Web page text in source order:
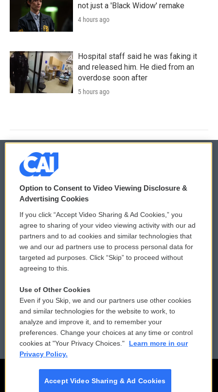
not just a 'Black Widow' remake
4 hours ago
Hospital staff said he was faking it
and released him. He died from an
overdose soon after
5 hours ago
© 2026
Privacy and Terms
Comments Policy
Donor Privacy Policy
Contact Us
Reports and Filings
Employment
WCAI eNews Sign Up
Submit a PSA
Vehicle Donation
Public File Assistance
FCC Public Files
Option to Consent to Video Viewing Disclosure &
Advertising Cookies
If you click “Accept Video Sharing & Ad Cookies,” you
agree to sharing of your video viewing activity with our ad
partners and to ad cookies and similar technologies that
we and our ad partners use to process personal data for
targeted ad purposes. Click “Skip” to proceed without
agreeing to this.
Use of Other Cookies
Even if you Skip, we and our partners use other cookies
and similar technologies for the website to work, to
analyze and improve it, and to remember your
preferences. Change your choices at any time or control
cookies at "Your Privacy Choices."
Learn more in our
Privacy Policy.
Accept Video Sharing & Ad Cookies